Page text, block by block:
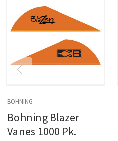
BOHNING
Bohning Blazer
Vanes 1000 Pk.